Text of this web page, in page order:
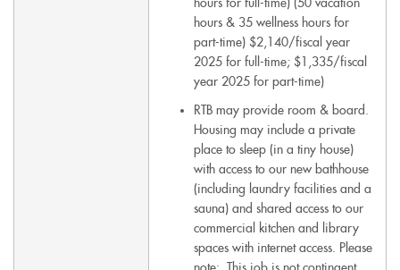
hours for full-time) (50 vacation
hours & 35 wellness hours for
part-time) $2,140/fiscal year
2025 for full-time; $1,335/fiscal
year 2025 for part-time)
RTB may provide room & board.
Housing may include a private
place to sleep (in a tiny house)
with access to our new bathhouse
(including laundry facilities and a
sauna) and shared access to our
commercial kitchen and library
spaces with internet access. Please
note: This job is not contingent